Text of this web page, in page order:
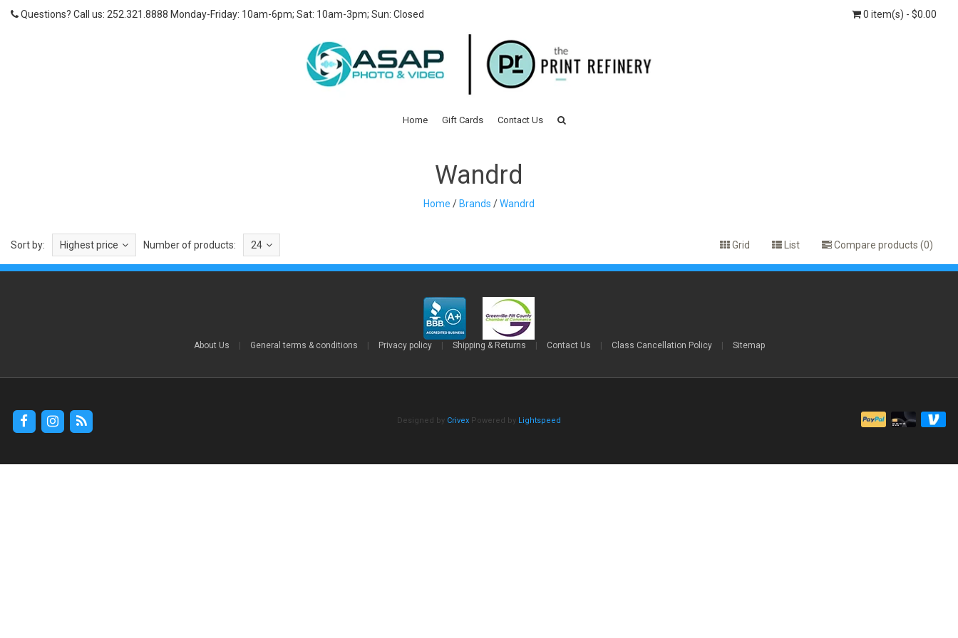
Questions? Call us: 252.321.8888 Monday-Friday: 10am-6pm; Sat: 10am-3pm; Sun: Closed 0 item(s) - $0.00
Home Gift Cards Contact Us
Wandrd
Home /Brands /Wandrd
Sort by: Highest price Number of products: 24 Grid List Compare products (0)
About Us General terms & conditions Privacy policy Shipping & Returns Contact Us Class Cancellation Policy Sitemap
Designed by Crivex Powered by Lightspeed